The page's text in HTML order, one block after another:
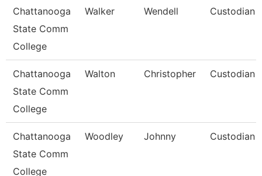
Chattanooga
State Comm
College
Walker Wendell Custodian
Chattanooga
State Comm
College
Walton Christopher Custodian
Chattanooga
State Comm
College
Woodley Johnny Custodian